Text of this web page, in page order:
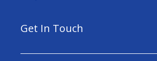
Get In Touch